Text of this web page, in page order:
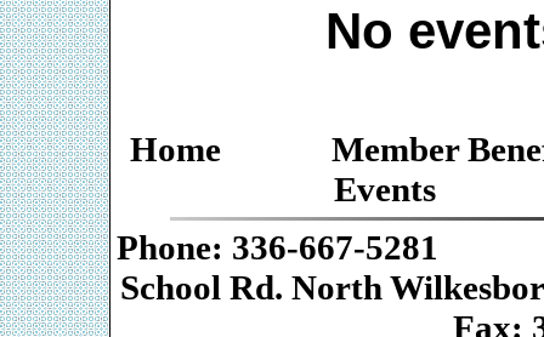
No
Home
Member
Events
Phone: 336-
School Rd.
Fax: